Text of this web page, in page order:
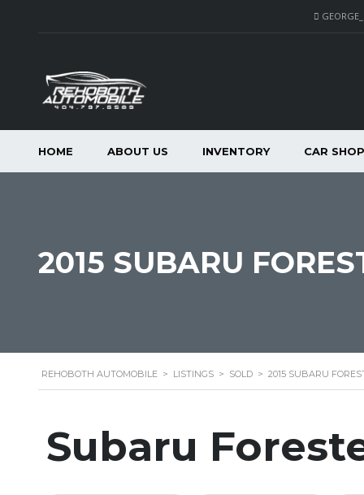
HOME ABOUT US INVENTORY CAR SHOP
2015 SUBARU
REHOBOTH AUTOMOBILE > LISTINGS > SOLD > 2015 SUBARU
Subaru